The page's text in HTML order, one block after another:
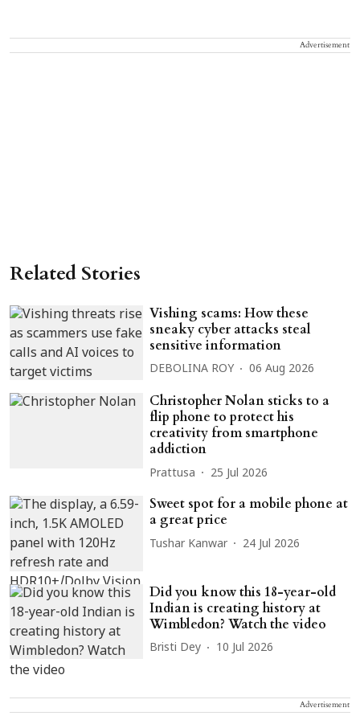
Advertisement
Related Stories
Vishing scams: How these
sneaky cyber attacks steal
sensitive information
DEBOLINA ROY 06 Aug 2026
Christopher Nolan sticks to a
flip phone to protect his
creativity from smartphone
addiction
Prattusa 25 Jul 2026
Sweet spot for a mobile phone at
a great price
Tushar Kanwar 24 Jul 2026
Did you know this 18-year-old
Indian is creating history at
Wimbledon? Watch the video
Bristi Dey 10 Jul 2026
Advertisement